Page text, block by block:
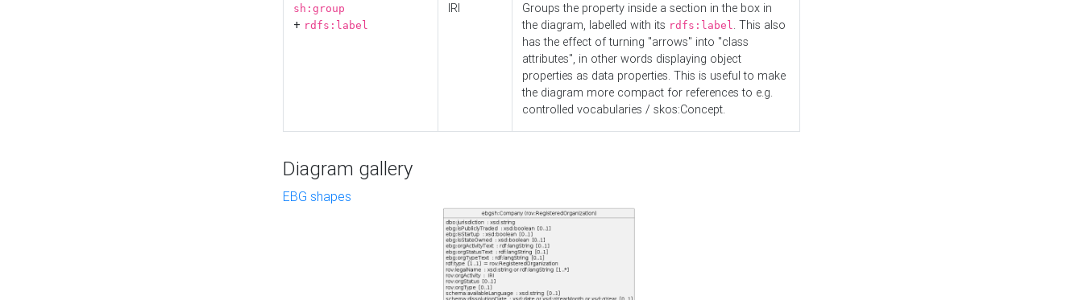
sh:group
+ rdfs:label
IRI
Groups the property inside a section in the box in
the diagram, labelled with its rdfs:label. This also
has the effect of turning "arrows" into "class
attributes", in other words displaying object
properties as data properties. This is useful to make
the diagram more compact for references to e.g.
controlled vocabularies / skos:Concept.
Diagram gallery
EBG shapes